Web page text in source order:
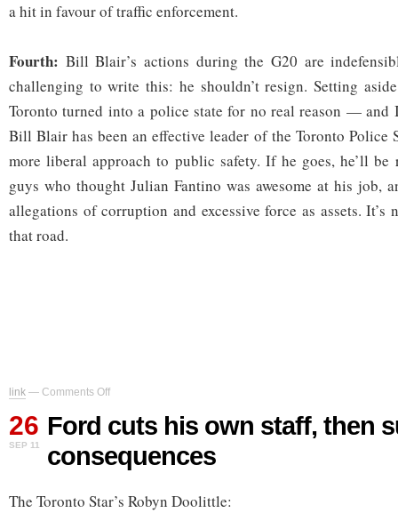
a hit in favour of traffic enforcement.
Fourth: Bill Blair’s actions during the G20 are
challenging to write this: he shouldn’t resign. Setting
Toronto turned into a police state for no real reason — and
Bill Blair has been an effective leader of the Toronto Police
more liberal approach to public safety. If he goes, he’ll be
guys who thought Julian Fantino was awesome at his job,
allegations of corruption and excessive force as assets. It’s
that road.
link — Comments Off
on
his
own
staff,
suffers
26
SEP 11
Ford cuts his own staff, then
consequences
The Toronto Star’s Robyn Doolittle: